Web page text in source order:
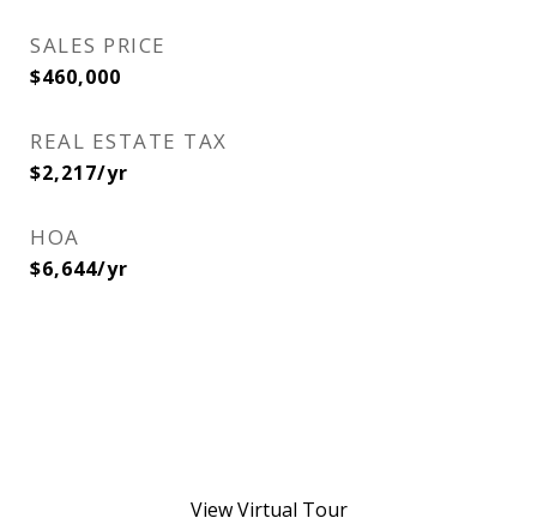
SALES PRICE
$460,000
REAL ESTATE TAX
$2,217/yr
HOA
$6,644/yr
View Virtual Tour